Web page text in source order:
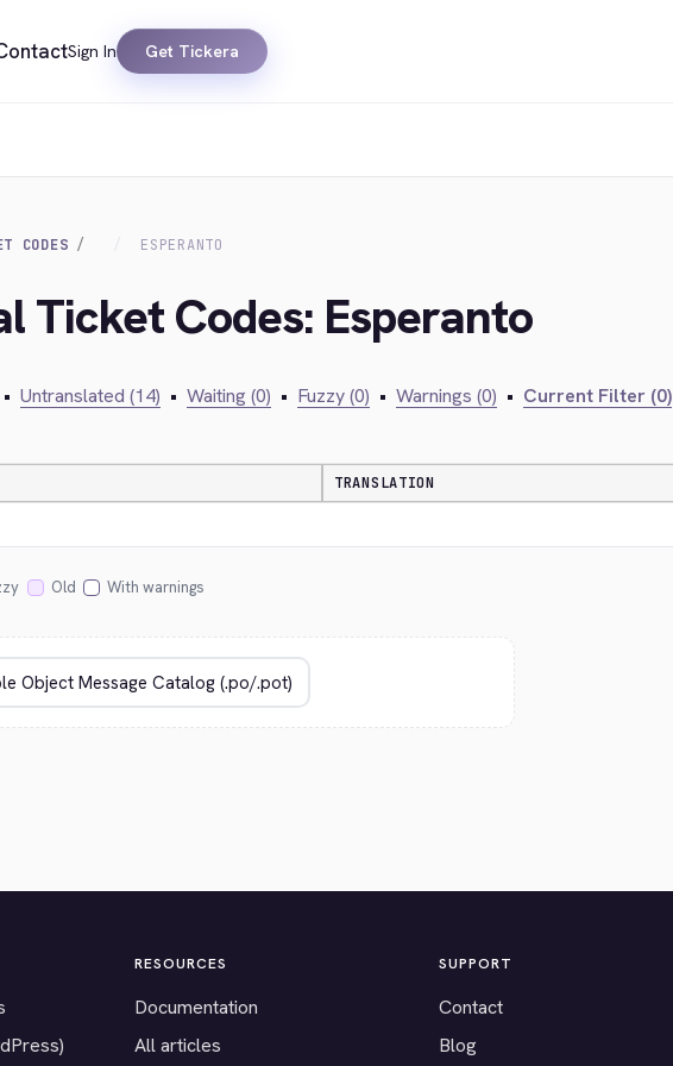
Sign In Get Tickera
CODES ESPERANTO
Ticket Codes: Esperanto
• Untranslated (14) • Waiting (0) • Fuzzy (0) • Warnings (0) • Current Filter (0)
TRANSLATION
Old With warnings
RESOURCES
Documentation
All articles
SUPPORT
Contact
Blog